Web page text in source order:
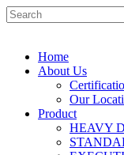
Home
About Us
Our
Product
HEAVY